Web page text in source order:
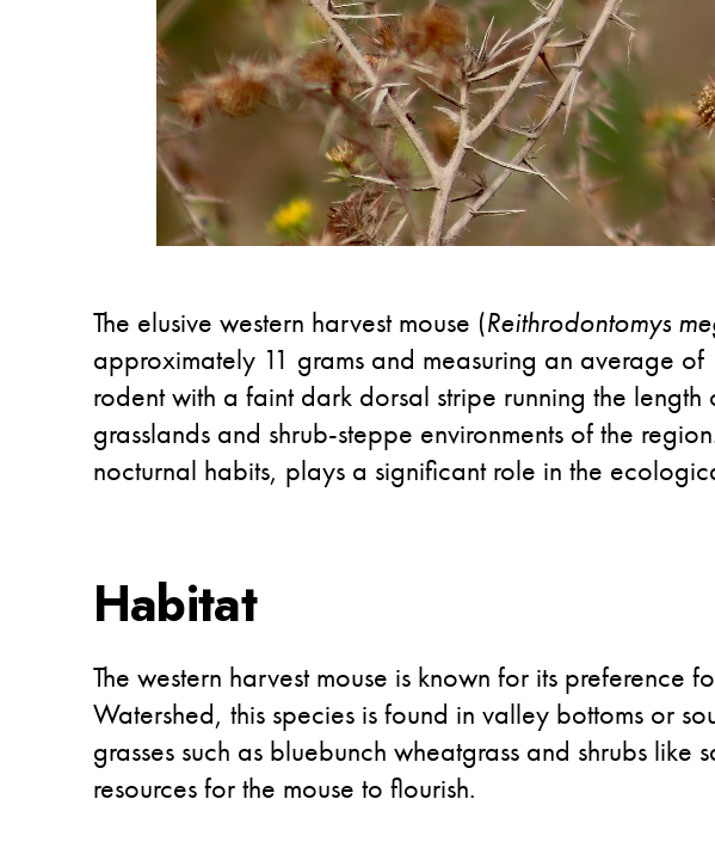
The elusive western harvest mouse (Reithrodontomys
approximately 11 grams and measuring an average
rodent with a faint dark dorsal stripe running the
grasslands and shrub-steppe environments of the
nocturnal habits, plays a significant role in the
Habitat
The western harvest mouse is known for its
Watershed, this species is found in valley bottoms or
grasses such as bluebunch wheatgrass and shrubs
resources for the mouse to flourish.